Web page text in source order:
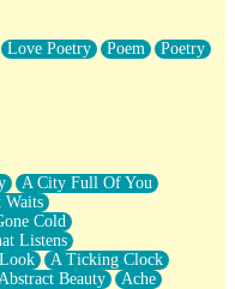
Unexpectedly With
Heart
Love Poetry Poem
Poetry
A City Full Of You
Waits
Cold
Listens
A Ticking Clock
Abstract Beauty
Ache